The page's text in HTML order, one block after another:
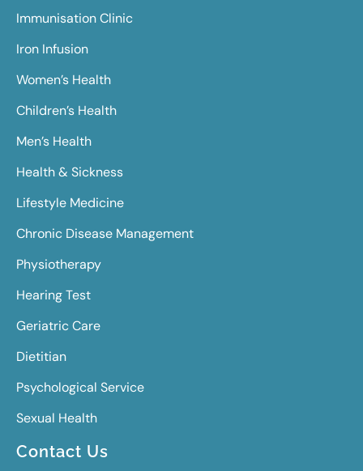
Immunisation Clinic
Iron Infusion
Women’s Health
Children’s Health
Men’s Health
Health & Sickness
Lifestyle Medicine
Chronic Disease Management
Physiotherapy
Hearing Test
Geriatric Care
Dietitian
Psychological Service
Sexual Health
Contact Us